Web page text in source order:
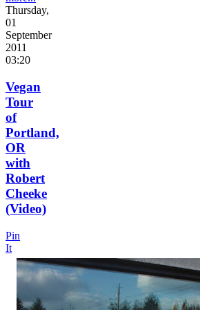
Thursday,
01
September
2011
03:20
Vegan
Tour
of
Portland,
OR
with
Robert
Cheeke
(Video)
Pin
It